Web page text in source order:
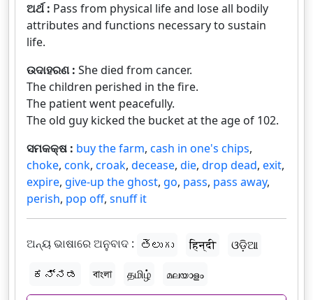
ଅର୍ଥ : Pass from physical life and lose all bodily
attributes and functions necessary to sustain
life.
ଉଦାହରଣ : She died from cancer.
The children perished in the fire.
The patient went peacefully.
The old guy kicked the bucket at the age of 102.
ସମକକ୍ଷ : buy the farm, cash in one's chips,
choke, conk, croak, decease, die, drop dead, exit,
expire, give-up the ghost, go, pass, pass away,
perish, pop off, snuff it
ଅନ୍ୟ ଭାଷାରେ ଅନୁବାଦ : తెలుగు हिन्दी
ଓଡ଼ିଆ
ಕನ್ನಡ
বাংলা தமிழ் മലയാളം